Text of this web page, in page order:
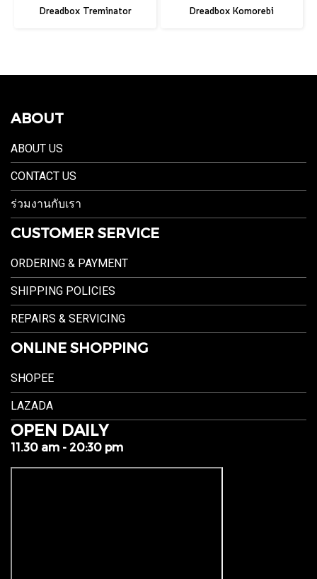
Dreadbox Treminator Dreadbox Komorebi
ABOUT
ABOUT US
CONTACT US
ร่วมงานกับเรา
CUSTOMER SERVICE
ORDERING & PAYMENT
SHIPPING POLICIES
REPAIRS & SERVICING
ONLINE SHOPPING
SHOPEE
LAZADA
OPEN DAILY
11.30 am - 20:30 pm